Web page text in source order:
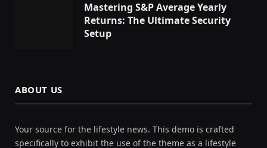
Mastering S&P Average Yearly
Returns: The Ultimate Security
Setup
ABOUT US
Your source for the lifestyle news. This demo is crafted
specifically to exhibit the use of the theme as a lifestyle